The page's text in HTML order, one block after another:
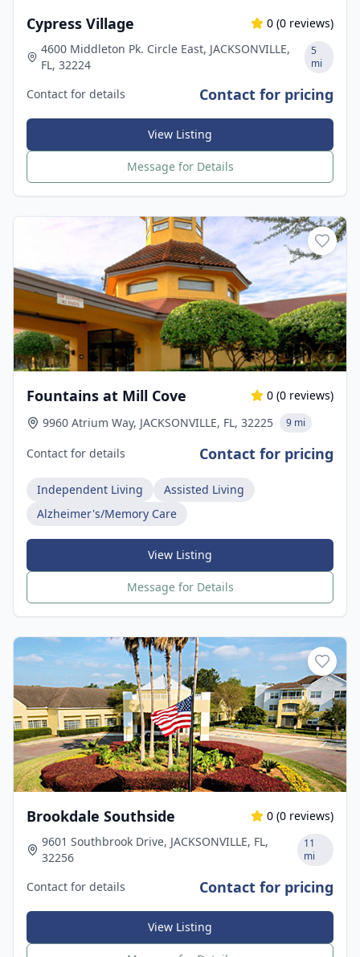
Cypress Village 0 (0 reviews)
4600 Middleton Pk. Circle East, JACKSONVILLE,
FL, 32224
5
mi
Contact for details Contact for pricing
View Listing
Message for Details
Fountains at Mill Cove 0 (0 reviews)
9960 Atrium Way, JACKSONVILLE, FL, 32225
9 mi
Contact for details Contact for pricing
Independent Living
Assisted Living
Alzheimer's/Memory Care
View Listing
Message for Details
Brookdale Southside 0 (0 reviews)
9601 Southbrook Drive, JACKSONVILLE, FL,
32256
11
mi
Contact for details Contact for pricing
View Listing